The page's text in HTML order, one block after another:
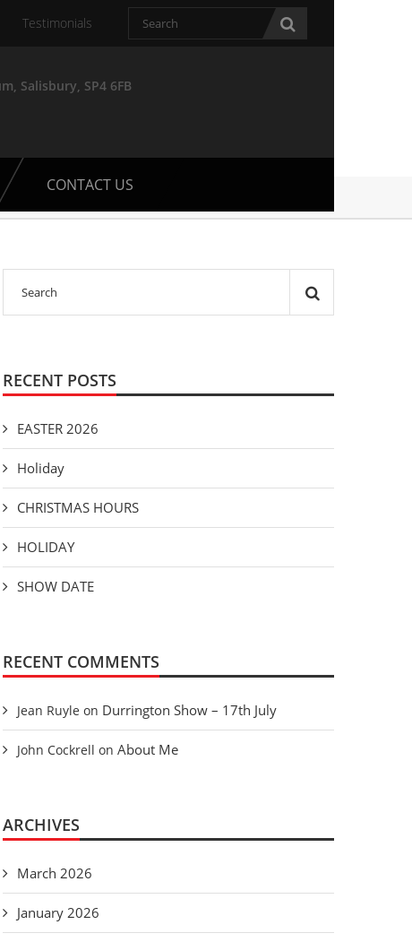
Testimonials
Salisbury, SP4 6FB
CONTACT US
RECENT POSTS
EASTER 2026
Holiday
CHRISTMAS HOURS
HOLIDAY
SHOW DATE
RECENT COMMENTS
Jean Ruyle on Durrington Show – 17th July
John Cockrell on About Me
ARCHIVES
March 2026
January 2026